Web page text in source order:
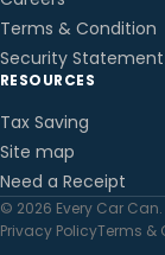
Terms & Condition
Security Statement
RESOURCES
Tax Saving
Site map
Need a Receipt
© 2026 Every Car
Privacy PolicyTerms &